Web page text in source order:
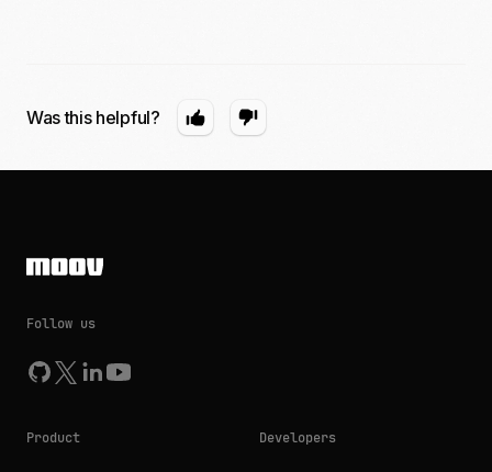
Was this helpful?
Follow us
Product Developers